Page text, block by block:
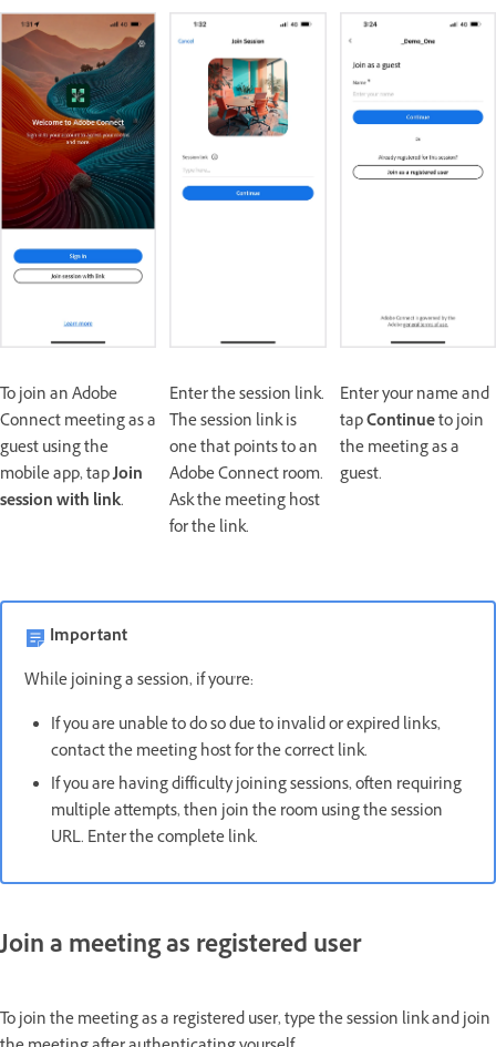
To join an Adobe
Connect meeting as a
guest using the
mobile app, tapJoin
session with link.
Enter the session link.
The session link is
one that points to an
Adobe Connect room.
Ask the meeting host
for the link.
Enter your name and
tapContinueto join
the meeting as a
guest.
Important
While joining a session, if you're:
If you are unable to do so due to invalid or expired links,
contact the meeting host for the correct link.
If you are having difficulty joining sessions, often requiring
multiple attempts, then join the room using the session
URL. Enter the complete link.
Join a meeting as registered user
To join the meeting as a registered user, type the session link and join